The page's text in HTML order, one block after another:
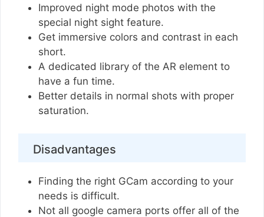
Improved night mode photos with the
special night sight feature.
Get immersive colors and contrast in each
short.
A dedicated library of the AR element to
have a fun time.
Better details in normal shots with proper
saturation.
Disadvantages
Finding the right GCam according to your
needs is difficult.
Not all google camera ports offer all of the